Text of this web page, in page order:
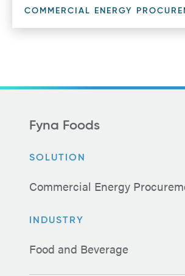
Fyna Foods
SOLUTION
Commercial Energy
INDUSTRY
Food and Beverage
COMMERCIAL ENERGY